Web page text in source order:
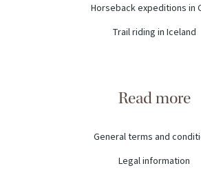
Horseback expeditions in
Trail riding in Iceland
Read more
General terms and
Legal information